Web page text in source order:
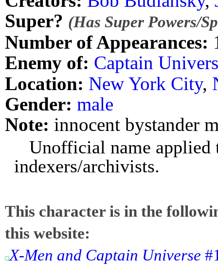
Super? (Has Super Powers/
Number of Appearances:
Enemy of: Captain
Location: New York City,
Gender: male
Note: innocent bystander
Unofficial name applied
indexers/archivists.
This character is in the
this website:
X-Men and Captain Universe